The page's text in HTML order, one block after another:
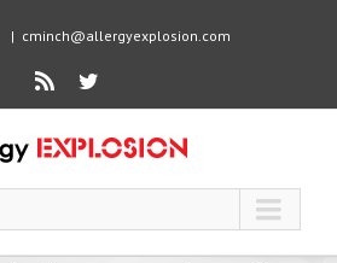
| cminch@allergyexplosion.com
Rss Twitter